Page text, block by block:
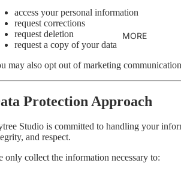
MORE
access your personal information
request corrections
request deletion
request a copy of your data
may also opt out of marketing
Protection Approach
Studio is committed to handling your
and respect.
only collect the information necessary to: